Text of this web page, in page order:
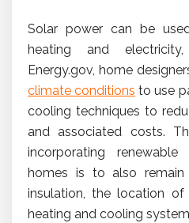
Solar power can be
heating and
Energy.gov, home
climate conditions to use
cooling techniques to
and associated costs.
incorporating
homes is to also
insulation, the location of
heating and cooling